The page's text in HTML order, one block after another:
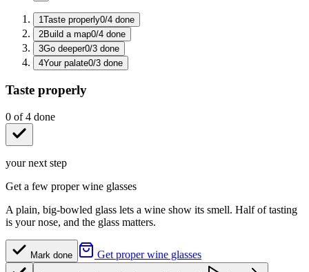
1Taste properly0/4 done
2Build a map0/4 done
3Go deeper0/3 done
4Your palate0/3 done
Taste properly
0 of4 done
your next step
Get a few proper wine glasses
A plain, big-bowled glass lets a wine show its smell. Half of tasting
is your nose, and the glass matters.
Mark done Get proper wine glasses